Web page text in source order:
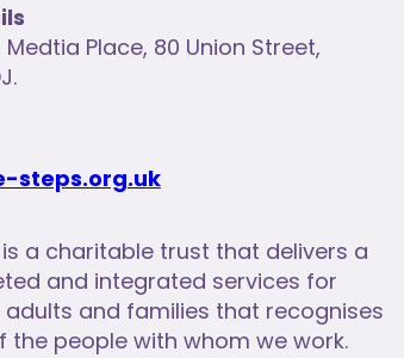
Medtia Place, 80 Union Street,
.
steps.org.uk
is a charitable trust that delivers a
and integrated services for
and families that recognises
the people with whom we work.